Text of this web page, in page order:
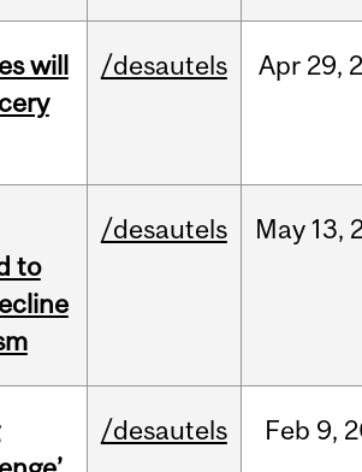
will
/desautels Apr 29,
to
/desautels May 13,
/desautels Feb 9,